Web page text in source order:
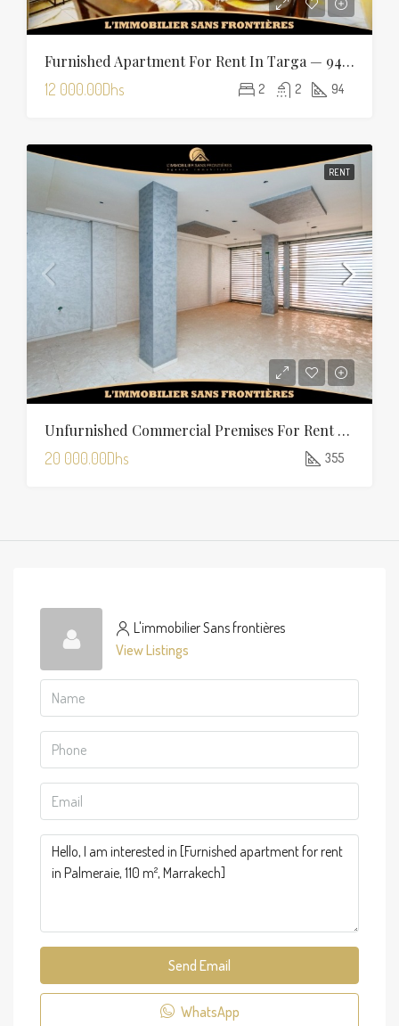
Furnished Apartment For Rent In Targa — 94 Sqm
12 000.00Dhs 2 2 94
RENT
Unfurnished Commercial Premises For Rent In Charaf — 355 Sqm
20 000.00Dhs 355
L'immobilier Sans frontières
View Listings
Send Email
WhatsApp